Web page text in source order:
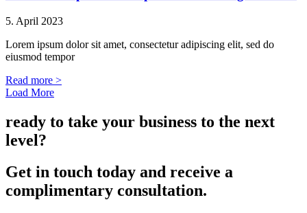
5. April 2023
Lorem ipsum dolor sit amet, consectetur adipiscing elit, sed do
eiusmod tempor
Read more >
Load More
ready to take your business to the next
level?
Get in touch today and receive a
complimentary consultation.